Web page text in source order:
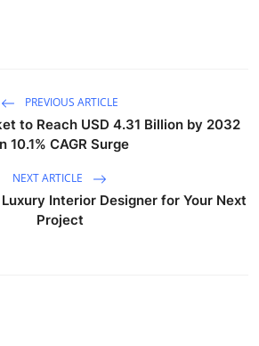
PREVIOUS ARTICLE
to Reach USD 4.31 Billion by 2032
10.1% CAGR Surge
NEXT ARTICLE
Interior Designer for Your Next
Project